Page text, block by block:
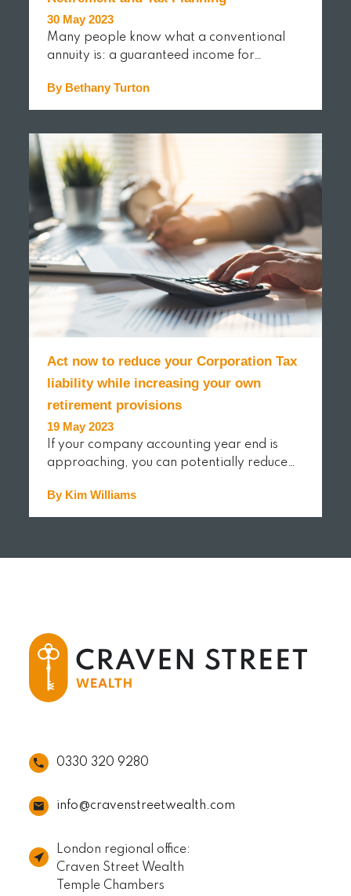
30 May 2023
Many people know what a conventional
annuity is: a guaranteed income for…
By Bethany Turton
READ MORE
Act now to reduce your Corporation Tax
liability while increasing your own
retirement provisions
19 May 2023
If your company accounting year end is
approaching, you can potentially reduce…
By Kim Williams
0330 320 9280
info@cravenstreetwealth.com
London regional office:
Craven Street Wealth
Temple Chambers